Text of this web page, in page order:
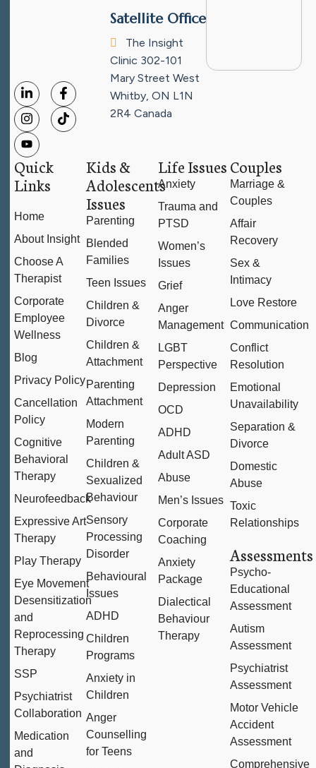
Satellite Office
The Insight
Clinic 302-101
Mary Street West
Whitby, ON L1N
2R4 Canada
Quick
Links
Home
About Insight
Choose A
Therapist
Corporate
Employee
Wellness
Blog
Privacy Policy
Cancellation
Policy
Cognitive
Behavioral
Therapy
Neurofeedback
Expressive Art
Therapy
Play Therapy
Eye Movement
Desensitization
and
Reprocessing
Therapy
SSP
Psychiatrist
Collaboration
Medication
and
Kids &
Adolescents
Issues
Parenting
Blended
Families
Teen Issues
Children &
Divorce
Children &
Attachment
Parenting
Attachment
Modern
Parenting
Children &
Sexualized
Behaviour
Sensory
Processing
Disorder
Behavioural
Issues
ADHD
Children
Programs
Anxiety in
Children
Anger
Counselling
for Teens
Life Issues
Anxiety
Trauma and
PTSD
Women’s
Issues
Grief
Anger
Management
LGBT
Perspective
Depression
OCD
ADHD
Adult ASD
Abuse
Men’s Issues
Corporate
Coaching
Anxiety
Package
Dialectical
Behaviour
Therapy
Couples
Marriage &
Couples
Affair
Recovery
Sex &
Intimacy
Love Restore
Communication
Conflict
Resolution
Emotional
Unavailability
Separation &
Divorce
Domestic
Abuse
Toxic
Relationships
Assessments
Psycho-
Educational
Assessment
Autism
Assessment
Psychiatrist
Assessment
Motor Vehicle
Accident
Assessment
Comprehensive